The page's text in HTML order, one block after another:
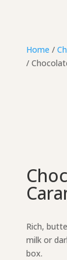
Home /
/
Rich,
milk or
box.